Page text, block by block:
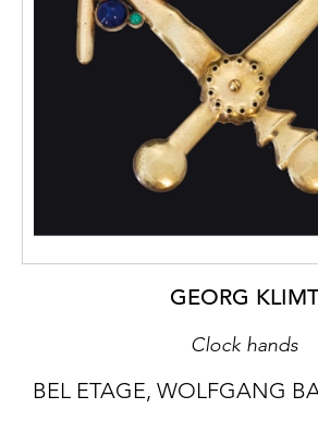
GEORG KLIMT
Clock hands
BEL ETAGE, WOLFGANG